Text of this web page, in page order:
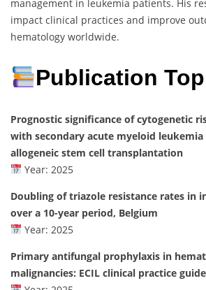
management in leukemia patients. His
impact clinical practices and improve
hematology worldwide.
Publication
Prognostic significance of cytogenetic
with secondary acute myeloid
allogeneic stem cell transplantation
Year: 2025
Doubling of triazole resistance rates in
over a 10-year period, Belgium
Year: 2025
Primary antifungal prophylaxis in
malignancies: ECIL clinical practice